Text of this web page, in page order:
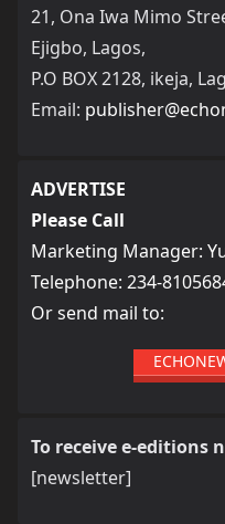
21, Ona Iwa Mimo
Ejigbo, Lagos,
P.O BOX 2128, ikeja,
Email:
ADVERTISE
Please Call
Marketing Manager:
Telephone: 234-
Or send mail to:
To receive e-editions
[newsletter]